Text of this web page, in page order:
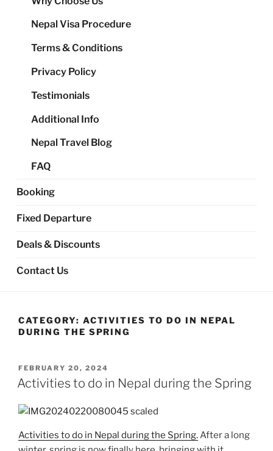
Nepal Visa Procedure
Terms & Conditions
Privacy Policy
Testimonials
Additional Info
Nepal Travel Blog
FAQ
Booking
Fixed Departure
Deals & Discounts
Contact Us
CATEGORY: ACTIVITIES TO DO IN NEPAL
DURING THE SPRING
POSTED
ON
FEBRUARY 20, 2024
Activities to do in Nepal during the Spring
Activities to do in Nepal during the Spring.After a long